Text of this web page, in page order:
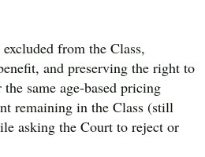
from the Class,
and preserving the right to
same age-based pricing
remaining in the Class (still
asking the Court to reject or